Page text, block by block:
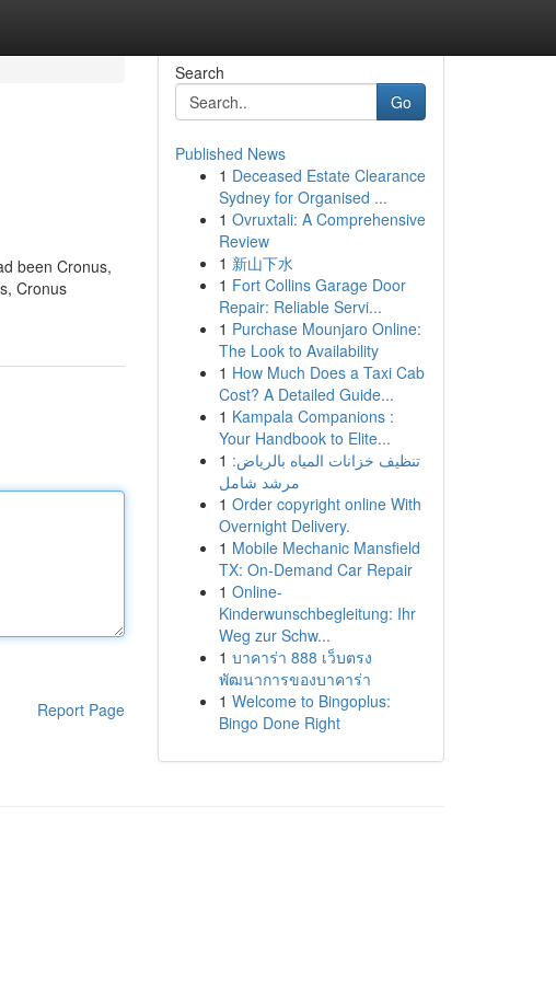
been Cronus,
Cronus
Report Page
Search
Go
Published News
1 Deceased Estate Clearance
Sydney for Organised ...
1 Ovruxtali: A Comprehensive
Review
1 新山下水
1 Fort Collins Garage Door
Repair: Reliable Servi...
1 Purchase Mounjaro Online:
The Look to Availability
1 How Much Does a Taxi Cab
Cost? A Detailed Guide...
1 Kampala Companions :
Your Handbook to Elite...
1 تنظيف خزانات المياه بالرياض:
مرشد شامل
1 Order copyright online With
Overnight Delivery.
1 Mobile Mechanic Mansfield
TX: On-Demand Car Repair
1 Online-
Kinderwunschbegleitung: Ihr
Weg zur Schw...
1 บาคาร่า 888 เว็บตรง
พัฒนาการของบาคาร่า
1 Welcome to Bingoplus:
Bingo Done Right